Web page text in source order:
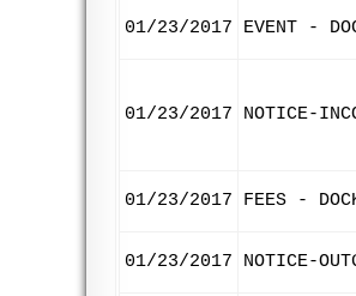
01/23/2017 EVENT -
01/23/2017 NOTICE-
01/23/2017 FEES -
01/23/2017 NOTICE-